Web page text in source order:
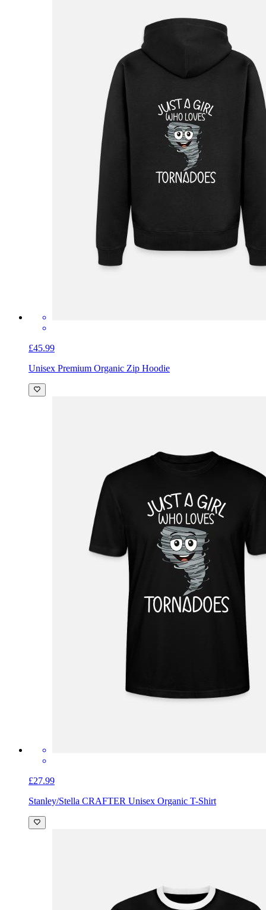
£45.99
Unisex Premium Organic Zip Hoodie
£27.99
Stanley/Stella CRAFTER Unisex Organic T-Shirt